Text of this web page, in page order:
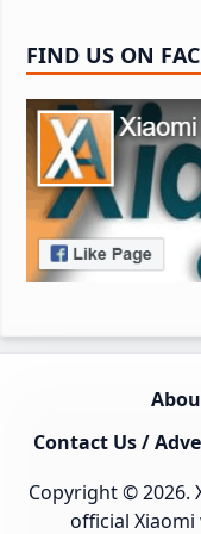
FIND US ON
Contact Us /
Copyright © 2026.
official